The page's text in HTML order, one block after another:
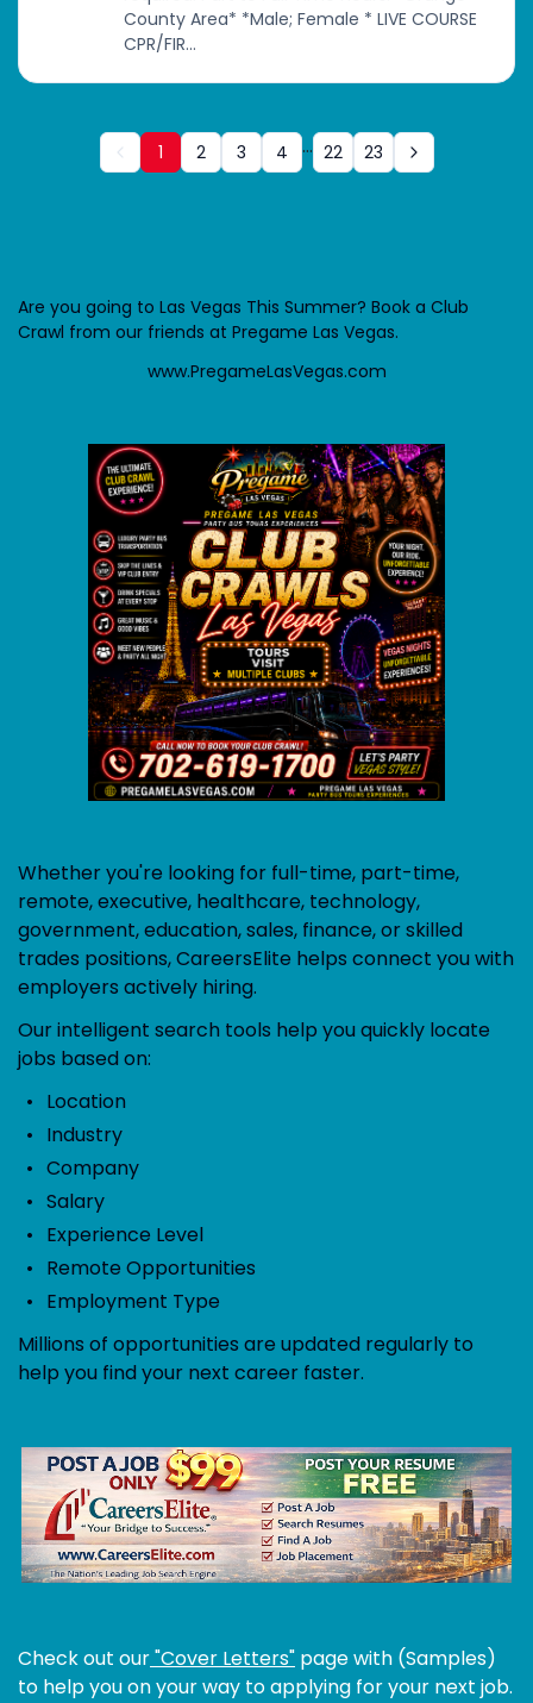
County Area* *Male; Female * LIVE COURSE
CPR/FIR...
1 2 3 4 ... 22 23
Are you going to Las Vegas This Summer? Book a Club
Crawl from our friends at Pregame Las Vegas.
www.PregameLasVegas.com
Whether you're looking for full-time, part-time,
remote, executive, healthcare, technology,
government, education, sales, finance, or skilled
trades positions, CareersElite helps connect you with
employers actively hiring.
Our intelligent search tools help you quickly locate
jobs based on:
Location
Industry
Company
Salary
Experience Level
Remote Opportunities
Employment Type
Millions of opportunities are updated regularly to
help you find your next career faster.
Check out our"Cover Letters" page with (Samples)
to help you on your way to applying for your next job.